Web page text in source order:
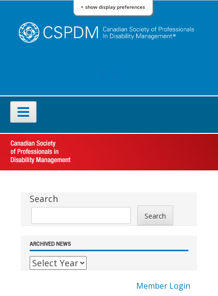
+ show display preferences
content
Primary
Menu
Sidebar
Search
Search
ARCHIVED NEWS
Member Login